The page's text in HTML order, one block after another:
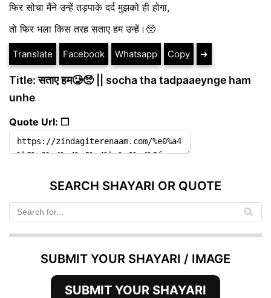
फिर सोचा मैंने उन्हें तड़पाके दर्द मुझको ही होगा,
तो फिर भला किस तरह सताए हम उन्हें।🥺
Translate Facebook Whatsapp Copy ➔
Title: सताए हम🥲🥺 || socha tha tadpaaeynge ham
unhe
Quote Url: ❐
SEARCH SHAYARI OR QUOTE
SUBMIT YOUR SHAYARI / IMAGE
SUBMIT YOUR SHAYARI